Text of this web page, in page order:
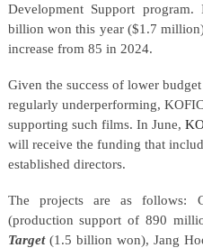
Development Support
billion won this year ($1.7
increase from 85 in 2024.
Given the success of lower
regularly underperforming,
supporting such films. In June,
will receive the funding that
established directors.
The projects are as follows:
(production support of 890
Target(1.5 billion won), Jang